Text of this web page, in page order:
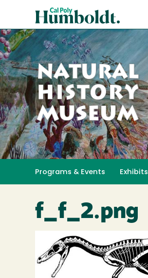
content
Poly
Humboldt
Natural
History
Museum
Programs & Events Exhibits
f_f_2.png